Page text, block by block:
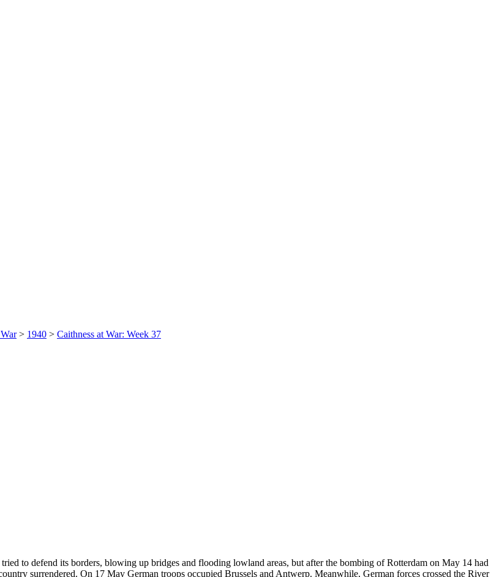
> 1940 > Caithness at War: Week 37
to defend its borders, blowing up bridges and flooding lowland areas, but after the bombing of Rotterdam on May 14 had
surrendered. On 17 May German troops occupied Brussels and Antwerp. Meanwhile, German forces crossed the River